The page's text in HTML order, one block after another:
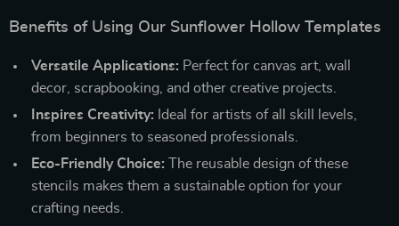
Benefits of Using Our Sunflower Hollow Templates
Versatile Applications: Perfect for canvas art, wall
decor, scrapbooking, and other creative projects.
Inspires Creativity: Ideal for artists of all skill levels,
from beginners to seasoned professionals.
Eco-Friendly Choice: The reusable design of these
stencils makes them a sustainable option for your
crafting needs.